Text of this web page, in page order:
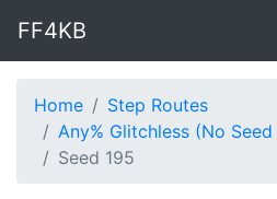
FF4KB
Home
Step Routes
Any% Glitchless (No
Seed 195